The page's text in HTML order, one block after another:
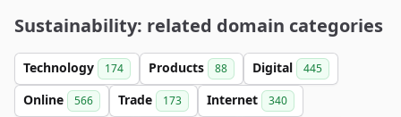
Sustainability: related domain categories
Technology 174 Products 88 Digital 445
Online 566 Trade 173 Internet 340